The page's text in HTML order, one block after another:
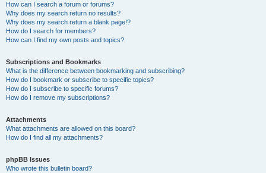
How can I search a forum or forums?
Why does my search return no results?
Why does my search return a blank page!?
How do I search for members?
How can I find my own posts and topics?
Subscriptions and Bookmarks
What is the difference between bookmarking and subscribing?
How do I bookmark or subscribe to specific topics?
How do I subscribe to specific forums?
How do I remove my subscriptions?
Attachments
What attachments are allowed on this board?
How do I find all my attachments?
phpBB Issues
Who wrote this bulletin board?